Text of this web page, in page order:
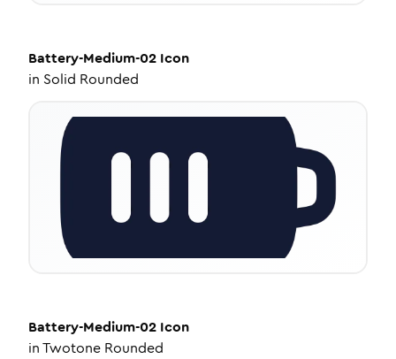
Battery-Medium-02 Icon
in Solid Rounded
Battery-Medium-02 Icon
inTwotone Rounded